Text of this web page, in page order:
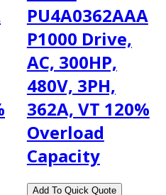
PU4A0362AAA
P1000 Drive,
AC, 300HP,
480V, 3PH,
362A, VT 120%
Overload
Capacity